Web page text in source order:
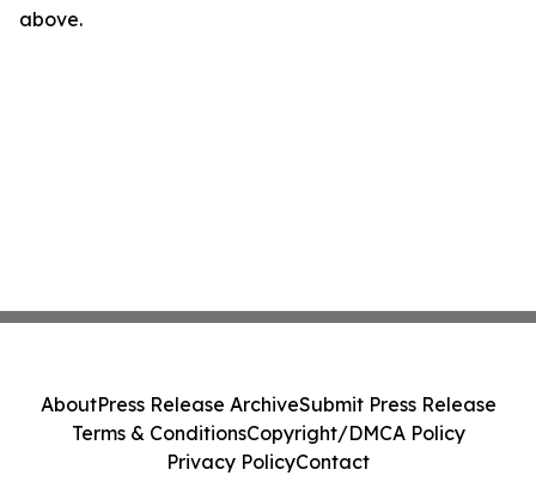
above.
AboutPress Release ArchiveSubmit Press Release
Terms & ConditionsCopyright/DMCA Policy
Privacy PolicyContact